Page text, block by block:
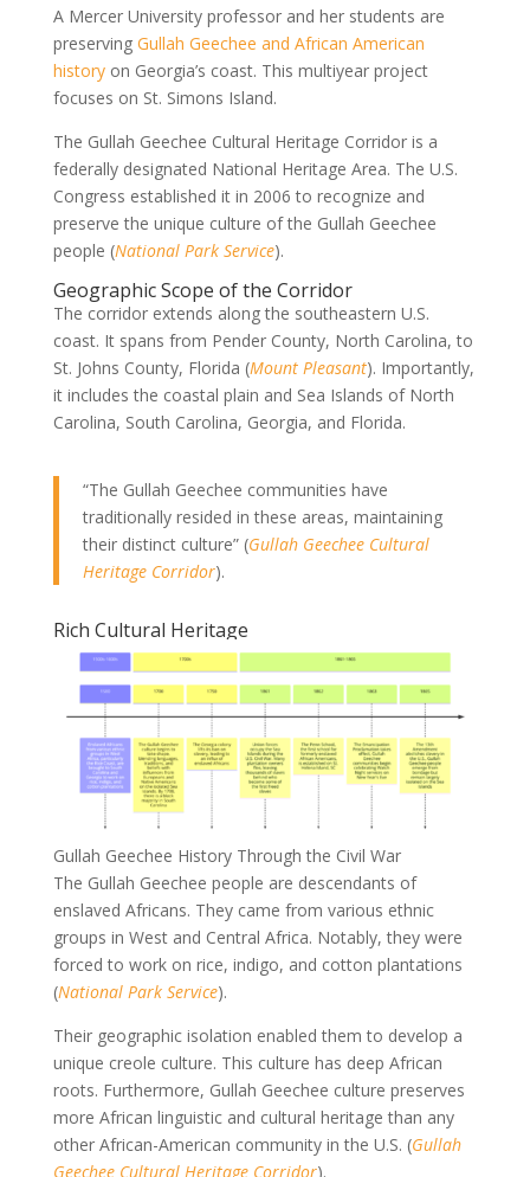
A Mercer University professor and her students are
preserving Gullah Geechee and African American
historyon Georgia’s coast. This multiyear project
focuses on St. Simons Island.
The Gullah Geechee Cultural Heritage Corridor is a
federally designated National Heritage Area. The U.S.
Congress established it in 2006 to recognize and
preserve the unique culture of the Gullah Geechee
people (National Park Service).
Geographic Scope of the Corridor
The corridor extends along the southeastern U.S.
coast. It spans from Pender County, North Carolina, to
St. Johns County, Florida (Mount Pleasant). Importantly,
it includes the coastal plain and Sea Islands of North
Carolina, South Carolina, Georgia, and Florida.
“The Gullah Geechee communities have
traditionally resided in these areas, maintaining
their distinct culture” (Gullah Geechee Cultural
Heritage Corridor).
Rich Cultural Heritage
Gullah Geechee History Through the Civil War
The Gullah Geechee people are descendants of
enslaved Africans. They came from various ethnic
groups in West and Central Africa. Notably, they were
forced to work on rice, indigo, and cotton plantations
(National Park Service).
Their geographic isolation enabled them to develop a
unique creole culture. This culture has deep African
roots. Furthermore, Gullah Geechee culture preserves
more African linguistic and cultural heritage than any
other African-American community in the U.S. (Gullah
Geechee Cultural Heritage Corridor).